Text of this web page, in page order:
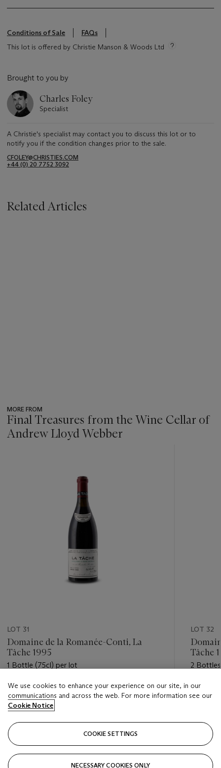
Conditions of Sale
FAQs
This lot is offered by Christie Manson & Woods Ltd
Brought to you by
Charles Foley
Specialist
A Christie's specialist may contact you to discuss this lot or to
notify you if the condition changes prior to the sale.
CFOLEY@CHRISTIES.COM
+44 (0) 20 7752 3092
Related Articles
MORE FROM
Final Treasures from the Wine Cellar of
Andrew Lloyd Webber
LOT 31
Domaine de la Romanée-Conti, La
Tâche 1995
1 Bottle (75cl) per lot
Estimate
GBP 2,400 - GBP 3,200
LOT 32
Tâche
2
Estimate
GBP
We use cookies to enhance your experience on our site, in our
communications and across the web. For more information see our
Cookie Notice
COOKIE SETTINGS
NECESSARY COOKIES ONLY